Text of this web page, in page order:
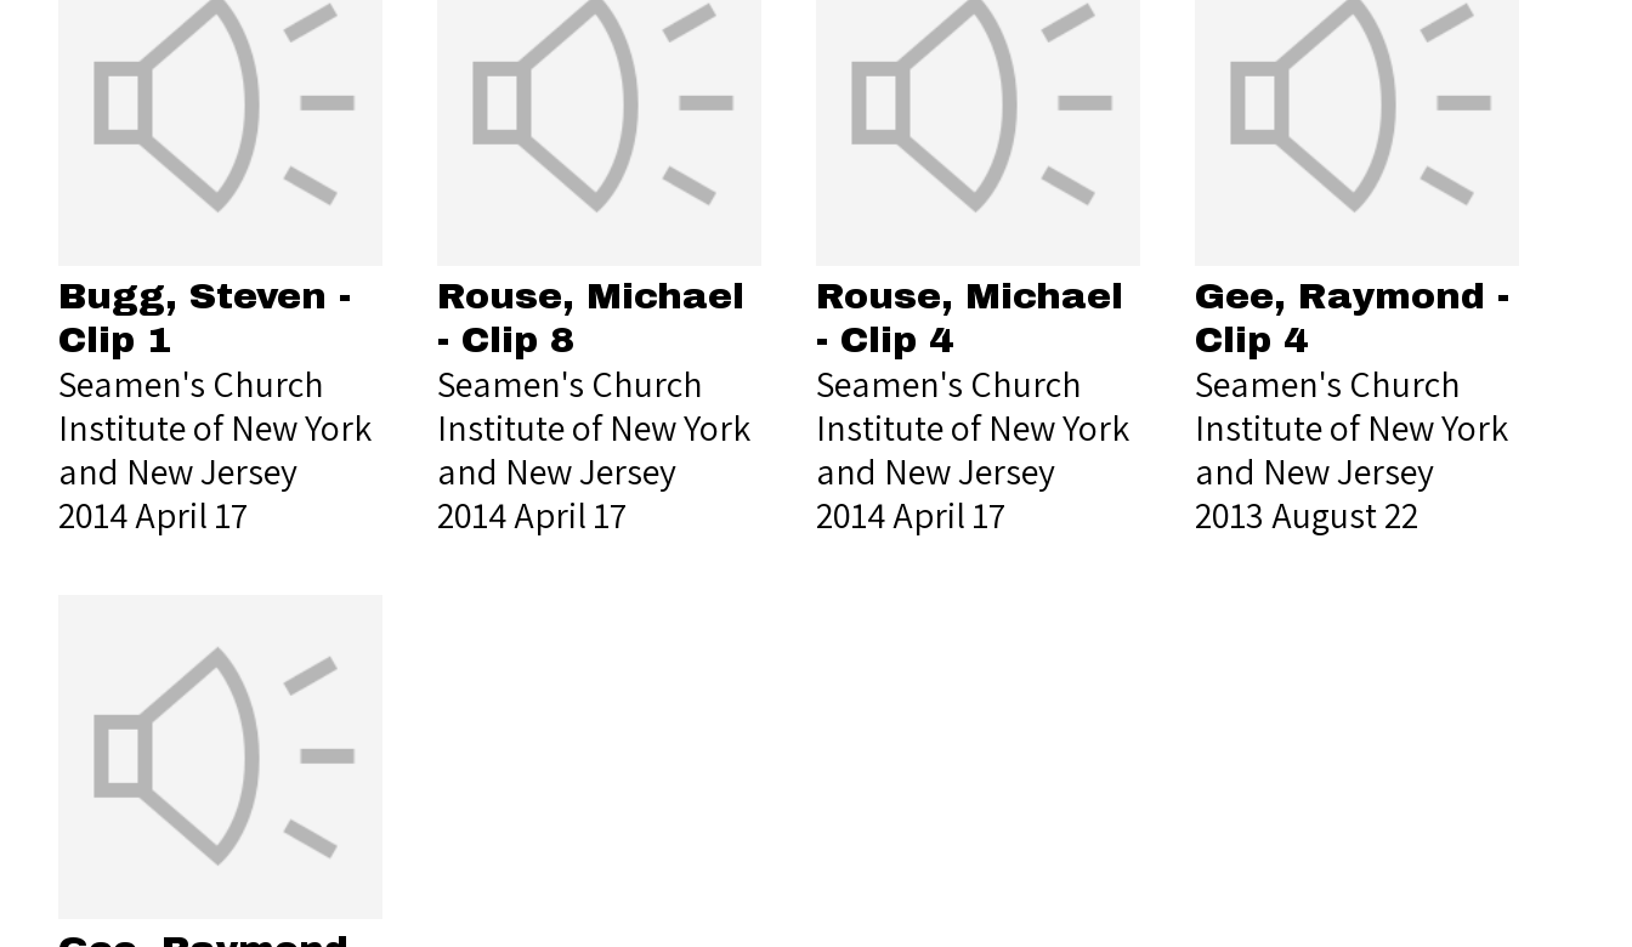
Bugg, Steven -
Clip 1
Seamen's Church
Institute of New York
and New Jersey
2014 April 17
Rouse, Michael
- Clip 8
Seamen's Church
Institute of New York
and New Jersey
2014 April 17
Rouse, Michael
- Clip 4
Seamen's Church
Institute of New York
and New Jersey
2014 April 17
Gee, Raymond -
Clip 4
Seamen's Church
Institute of New York
and New Jersey
2013 August 22